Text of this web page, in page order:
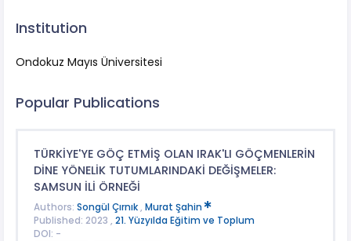
Institution
Ondokuz Mayıs Üniversitesi
Popular Publications
TÜRKİYE'YE GÖÇ ETMİŞ OLAN IRAK'LI GÖÇMENLERİN
DİNE YÖNELİK TUTUMLARINDAKİ DEĞİŞMELER:
SAMSUN İLİ ÖRNEĞİ
Authors: Songül Çırnık, Murat Şahin
Published: 2023 , 21. Yüzyılda Eğitim ve Toplum
DOI: -